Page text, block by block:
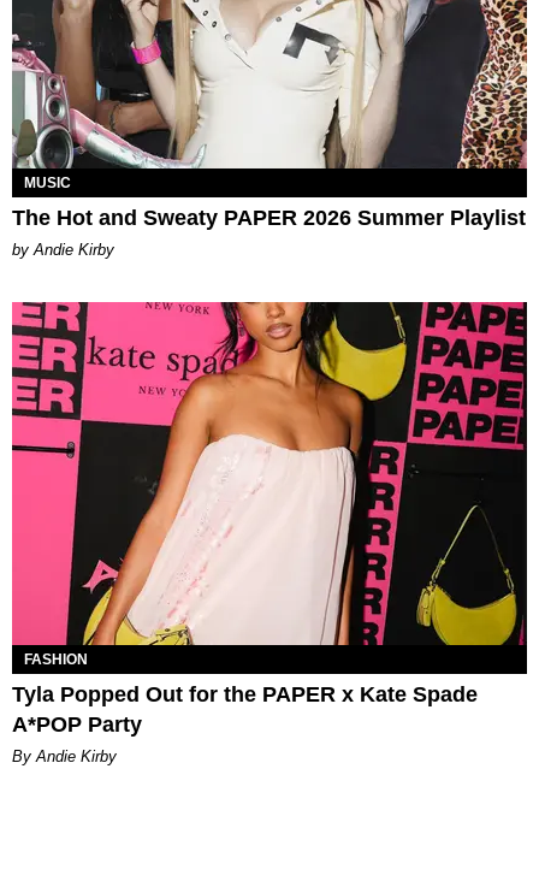
MUSIC
The Hot and Sweaty PAPER 2026 Summer Playlist
by Andie Kirby
FASHION
Tyla Popped Out for the PAPER x Kate Spade
A*POP Party
By Andie Kirby